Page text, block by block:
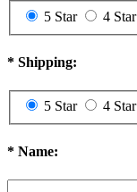
5 Star 4 Star
* Shipping:
5 Star 4 Star
* Name: